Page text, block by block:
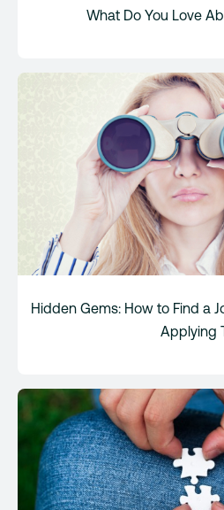
What Do You Love
Hidden Gems: How to Find a
Applying